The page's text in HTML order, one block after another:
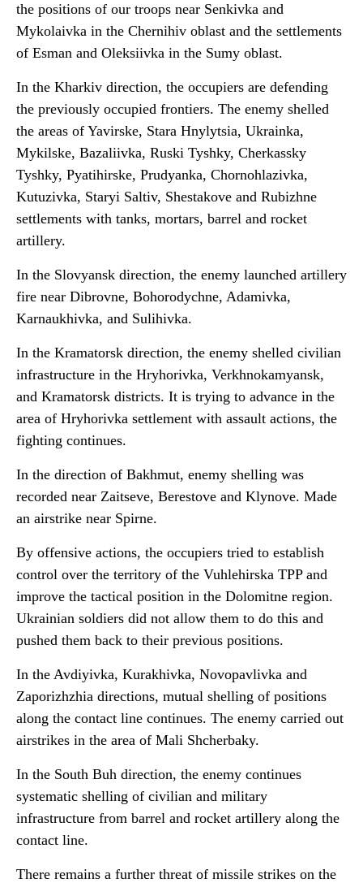
the positions of our troops near Senkivka and
Mykolaivka in the Chernihiv oblast and the settlements
of Esman and Oleksiivka in the Sumy oblast.
In the Kharkiv direction, the occupiers are defending
the previously occupied frontiers. The enemy shelled
the areas of Yavirske, Stara Hnylytsia, Ukrainka,
Mykilske, Bazaliivka, Ruski Tyshky, Cherkassky
Tyshky, Pyatihirske, Prudyanka, Chornohlazivka,
Kutuzivka, Staryi Saltiv, Shestakove and Rubizhne
settlements with tanks, mortars, barrel and rocket
artillery.
In the Slovyansk direction, the enemy launched artillery
fire near Dibrovne, Bohorodychne, Adamivka,
Karnaukhivka, and Sulihivka.
In the Kramatorsk direction, the enemy shelled civilian
infrastructure in the Hryhorivka, Verkhnokamyansk,
and Kramatorsk districts. It is trying to advance in the
area of Hryhorivka settlement with assault actions, the
fighting continues.
In the direction of Bakhmut, enemy shelling was
recorded near Zaitseve, Berestove and Klynove. Made
an airstrike near Spirne.
By offensive actions, the occupiers tried to establish
control over the territory of the Vuhlehirska TPP and
improve the tactical position in the Dolomitne region.
Ukrainian soldiers did not allow them to do this and
pushed them back to their previous positions.
In the Avdiyivka, Kurakhivka, Novopavlivka and
Zaporizhzhia directions, mutual shelling of positions
along the contact line continues. The enemy carried out
airstrikes in the area of Mali Shcherbaky.
In the South Buh direction, the enemy continues
systematic shelling of civilian and military
infrastructure from barrel and rocket artillery along the
contact line.
There remains a further threat of missile strikes on the